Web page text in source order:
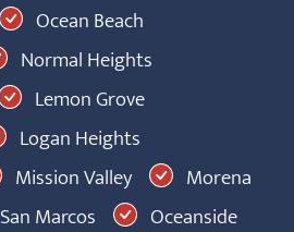
Ocean Beach
Normal Heights
Lemon Grove
Logan Heights
Mission Valley
Morena
San Marcos
Oceanside